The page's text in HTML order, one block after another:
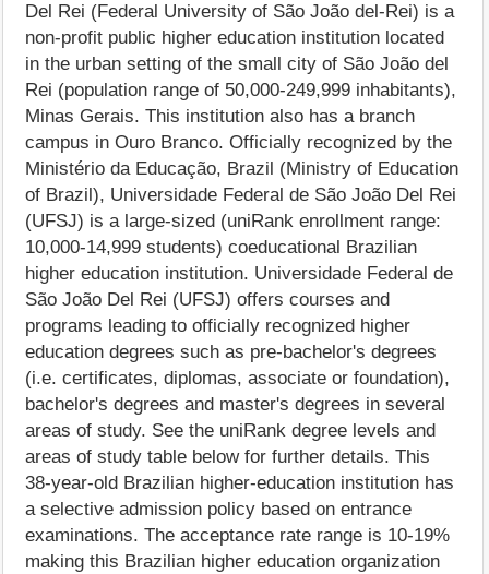
Del Rei (Federal University of São João del-Rei) is a
non-profit public higher education institution located
in the urban setting of the small city of São João del
Rei (population range of 50,000-249,999 inhabitants),
Minas Gerais. This institution also has a branch
campus in Ouro Branco. Officially recognized by the
Ministério da Educação, Brazil (Ministry of Education
of Brazil), Universidade Federal de São João Del Rei
(UFSJ) is a large-sized (uniRank enrollment range:
10,000-14,999 students) coeducational Brazilian
higher education institution. Universidade Federal de
São João Del Rei (UFSJ) offers courses and
programs leading to officially recognized higher
education degrees such as pre-bachelor's degrees
(i.e. certificates, diplomas, associate or foundation),
bachelor's degrees and master's degrees in several
areas of study. See the uniRank degree levels and
areas of study table below for further details. This
38-year-old Brazilian higher-education institution has
a selective admission policy based on entrance
examinations. The acceptance rate range is 10-19%
making this Brazilian higher education organization